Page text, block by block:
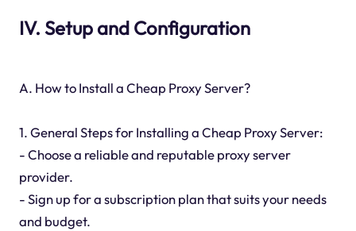
IV. Setup and Configuration
A. How to Install a Cheap Proxy Server?
1. General Steps for Installing a Cheap Proxy Server:
- Choose a reliable and reputable proxy server
provider.
- Sign up for a subscription plan that suits your needs
and budget.